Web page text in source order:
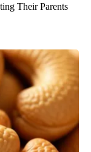
Their Parents